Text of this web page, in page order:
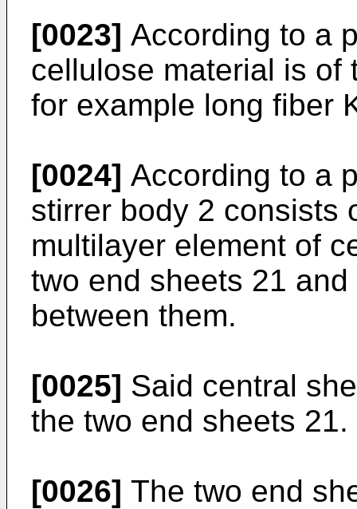
[0023] According to a
cellulose material is of
for example long fiber
[0024] According to a
stirrer body 2 consists
multilayer element of
two end sheets 21
between them.
[0025] Said central
the two end sheets 21.
[0026] The two end